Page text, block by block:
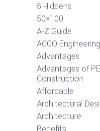
5 Hiddens
50×100
A-Z Guide
ACCO
Advantages
Advantages of
Construction
Affordable
Architectural
Architecture